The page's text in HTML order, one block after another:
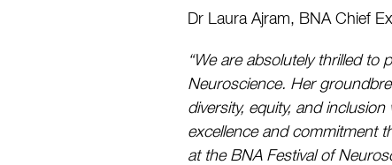
Dr Laura Ajram, BNA Chief
“We are absolutely thrilled
Neuroscience. Her
diversity, equity, and
excellence and commitment
at the BNA Festival of